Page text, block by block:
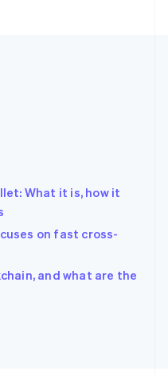
What it is, how it
on fast cross-
and what are the